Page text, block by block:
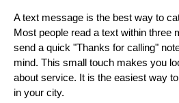
A text message is the best way to
Most people read a text within three
send a quick "Thanks for calling"
mind. This small touch makes you
about service. It is the easiest way
in your city.